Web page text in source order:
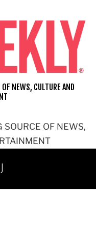
SOURCE OF NEWS,
NEWS, CULTURE AND